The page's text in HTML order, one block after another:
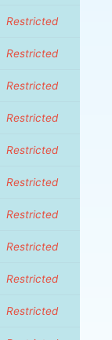
Restricted
Restricted
Restricted
Restricted
Restricted
Restricted
Restricted
Restricted
Restricted
Restricted